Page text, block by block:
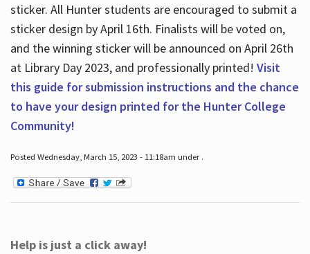
sticker. All Hunter students are encouraged to submit a
sticker design by April 16th. Finalists will be voted on,
and the winning sticker will be announced on April 26th
at Library Day 2023, and professionally printed! Visit
this guide for submission instructions and the chance
to have your design printed for the Hunter College
Community!
Posted Wednesday, March 15, 2023 - 11:18am under .
Help is just a click away!